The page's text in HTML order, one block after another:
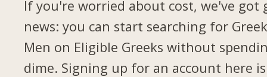
If you're worried about cost, we've got
news: you can start searching for
Men on Eligible Greeks without
dime. Signing up for an account here is